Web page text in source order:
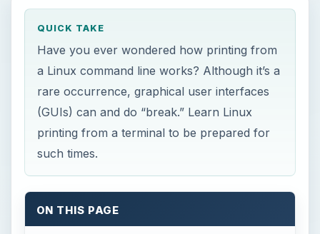
QUICK TAKE
Have you ever wondered how printing from
a Linux command line works? Although it’s a
rare occurrence, graphical user interfaces
(GUIs) can and do “break.” Learn Linux
printing from a terminal to be prepared for
such times.
ON THIS PAGE